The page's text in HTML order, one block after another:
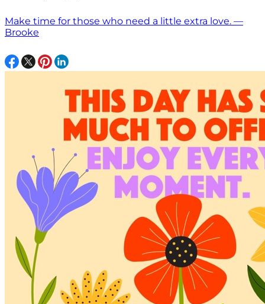
Make time for those who need a little extra love. —
Brooke